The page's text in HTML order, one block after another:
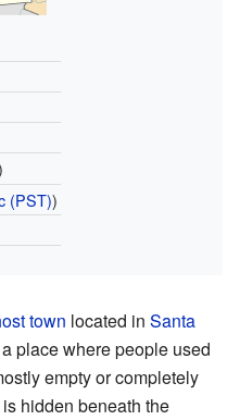
(PST))
town located in Santa
place where people used
empty or completely
hidden beneath the